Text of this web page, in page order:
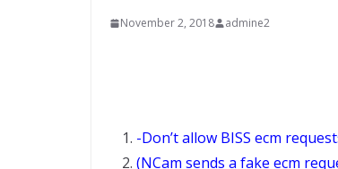
November 2, 2018 admine2
-Don’t allow BISS ecm
(NCam sends a fake ecm